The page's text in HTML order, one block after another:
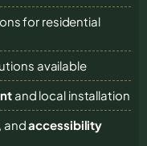
for residential
available
and local installation
, andaccessibility